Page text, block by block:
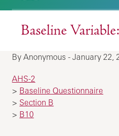
Baseline
By Anonymous - January 22,
AHS-2
> Baseline Questionnaire
> Section B
> B10